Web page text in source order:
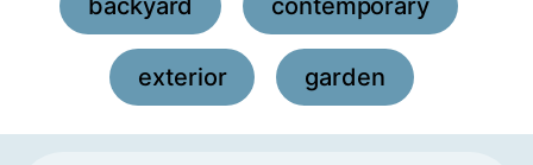
backyard , contemporary
exterior , garden